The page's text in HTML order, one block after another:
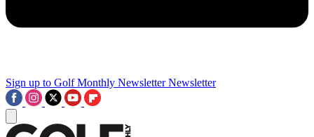
Sign up to Golf Monthly Newsletter Newsletter